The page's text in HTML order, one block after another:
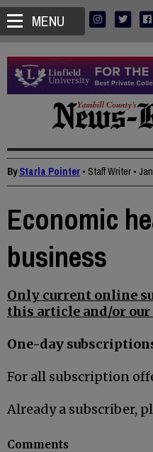
MENU
ByStarla Pointer • Staff Writer •
Economic
business
Only current online
this article and/or
One-day
For all subscription
Already a subscriber,
Comments